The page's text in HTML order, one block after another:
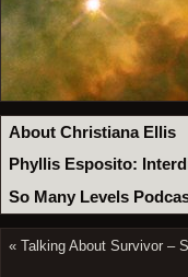
About Christiana Ellis
Phyllis Esposito:
So Many Levels
« Talking About Survivor –